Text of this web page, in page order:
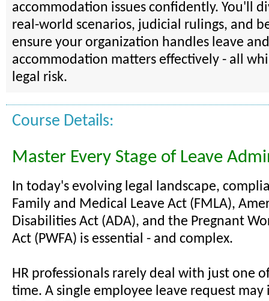
accommodation issues confidently. You'll
real-world scenarios, judicial rulings, and
ensure your organization handles leave and
accommodation matters effectively - all
legal risk.
Course Details:
Master Every Stage of Leave
In today's evolving legal landscape,
Family and Medical Leave Act (FMLA),
Disabilities Act (ADA), and the Pregnant
Act (PWFA) is essential - and complex.
HR professionals rarely deal with just one
time. A single employee leave request may